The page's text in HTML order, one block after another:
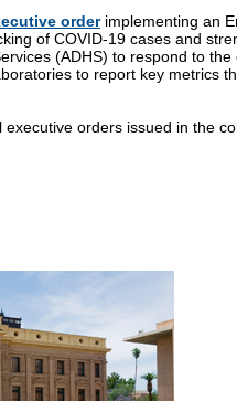
orderimplementing an
of COVID-19 cases and
(ADHS) to respond to
to report key metrics
orders issued in the